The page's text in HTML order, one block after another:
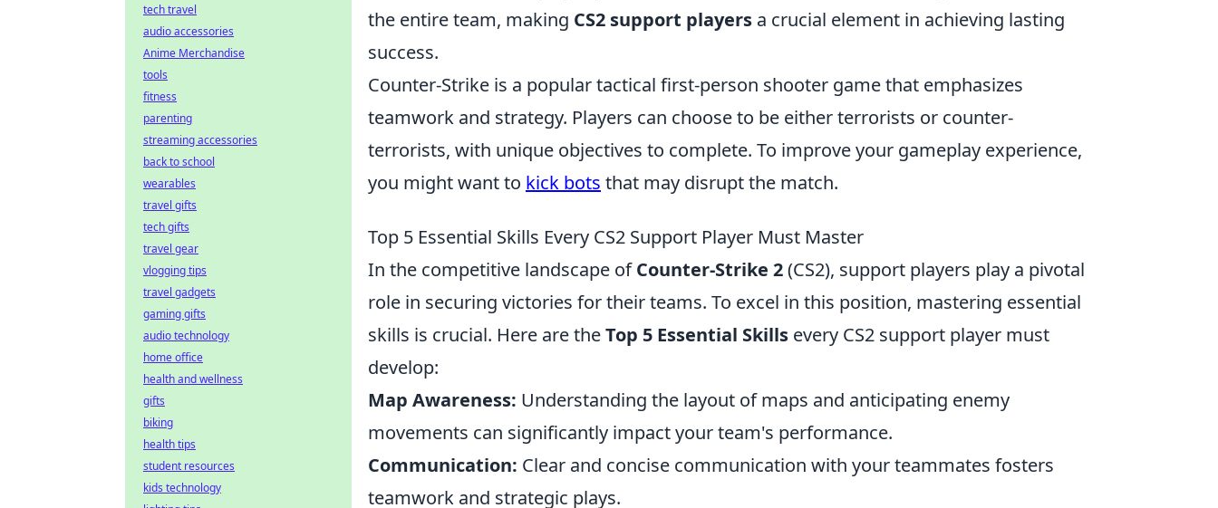
the entire team, making CS2 support players a crucial element in achieving lasting
success.
Counter-Strike is a popular tactical first-person shooter game that emphasizes
teamwork and strategy. Players can choose to be either terrorists or counter-
terrorists, with unique objectives to complete. To improve your gameplay experience,
you might want to kick bots that may disrupt the match.
Top 5 Essential Skills Every CS2 Support Player Must Master
In the competitive landscape ofCounter-Strike 2(CS2), support players play a pivotal
role in securing victories for their teams. To excel in this position, mastering essential
skills is crucial. Here are theTop 5 Essential Skills every CS2 support player must
develop:
Map Awareness: Understanding the layout of maps and anticipating enemy
movements can significantly impact your team's performance.
Communication: Clear and concise communication with your teammates fosters
teamwork and strategic plays.
tech travel
audio accessories
Anime Merchandise
tools
fitness
parenting
streaming accessories
back to school
wearables
travel gifts
tech gifts
travel gear
vlogging tips
travel gadgets
gaming gifts
audio technology
home office
health and wellness
gifts
biking
health tips
student resources
kids technology